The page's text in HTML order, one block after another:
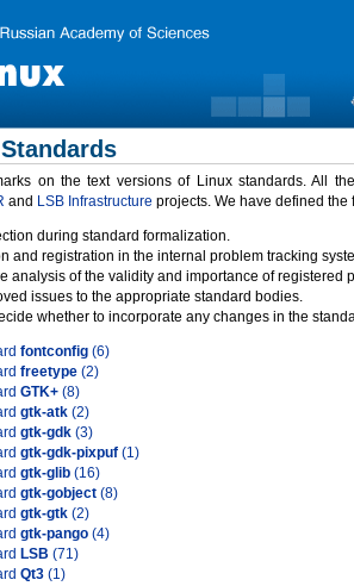
on the text versions of Linux standards. All
and LSB Infrastructure projects. We have defined
during standard formalization.
and registration in the internal problem tracking
analysis of the validity and importance of registered
issues to the appropriate standard bodies.
whether to incorporate any changes in the
fontconfig (6)
freetype (2)
GTK+ (8)
gtk-atk (2)
gtk-gdk (3)
gtk-gdk-pixpuf (1)
gtk-glib (16)
gtk-gobject (8)
gtk-gtk (2)
gtk-pango (4)
LSB (71)
Qt3 (1)